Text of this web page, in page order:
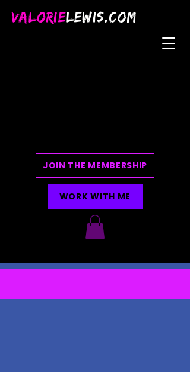
VALORIELEWIS.COM
JOIN THE MEMBERSHIP
WORK WITH ME